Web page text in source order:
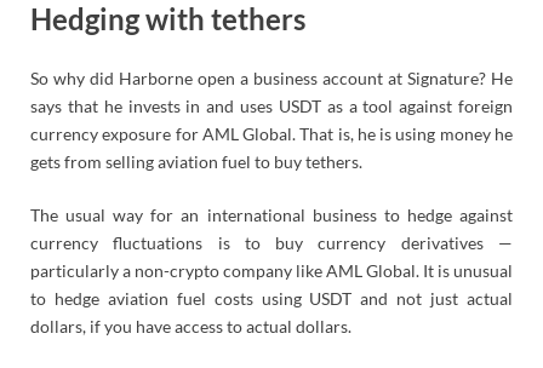
Hedging with tethers
So why did Harborne open a business account at Signature? He
says that he invests in and uses USDT as a tool against foreign
currency exposure for AML Global. That is, he is using money he
gets from selling aviation fuel to buy tethers.
The usual way for an international business to hedge against
currency fluctuations is to buy currency derivatives —
particularly a non-crypto company like AML Global. It is unusual
to hedge aviation fuel costs using USDT and not just actual
dollars, if you have access to actual dollars.